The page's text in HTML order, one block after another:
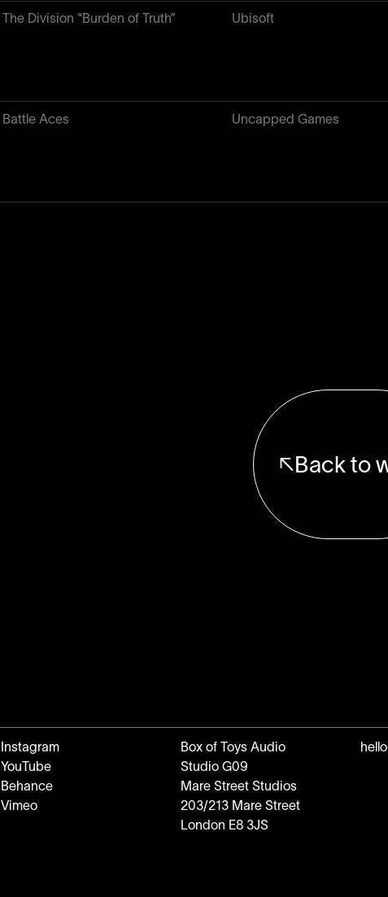
The Division “Burden of Truth” Ubisoft
Battle Aces Uncapped Games
Back to
Instagram
YouTube
Behance
Vimeo
Box of Toys Audio
Studio G09
Mare Street Studios
203/213 Mare Street
London E8 3JS